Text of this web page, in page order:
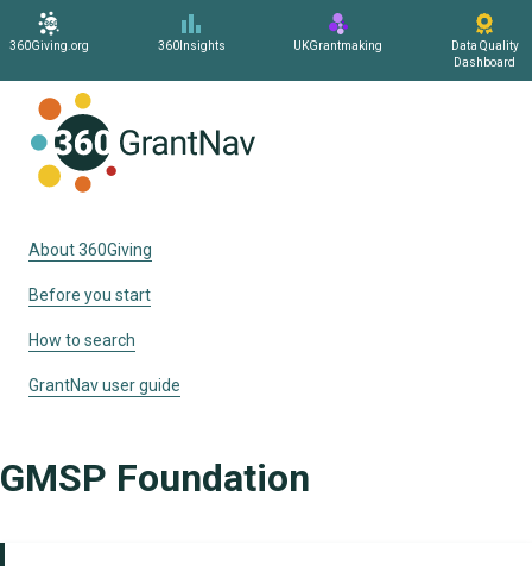
360Giving.org 360Insights UKGrantmaking
Data Quality
Dashboard
About 360Giving
Before you start
How to search
GrantNav user guide
GMSP Foundation